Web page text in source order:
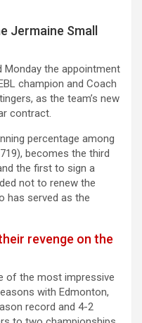
Jermaine Small
Monday the appointment
champion and Coach
as the team’s new
contract.
percentage among
becomes the third
the first to sign a
not to renew the
has served as the
revenge on the
of the most impressive
with Edmonton,
record and 4-2